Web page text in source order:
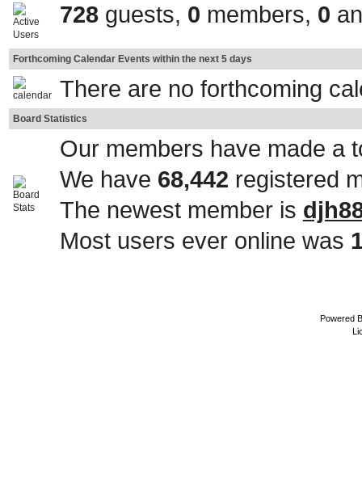
728guests, 0 members, 0
Forthcoming Calendar Events within the next 5 days
There are no forthcoming
Board Statistics
Our members have made a
We have 68,442 registered
The newest member is
Most users ever online was
Powered